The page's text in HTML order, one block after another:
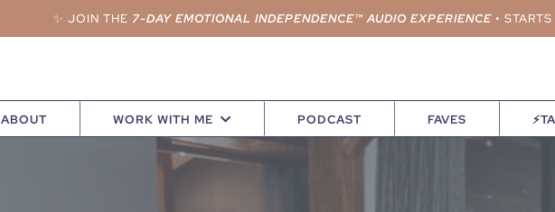
✨ JOIN THE 7-DAY EMOTIONAL INDEPENDENCE™ AUDIO EXPERIENCE •
ABOUT WORK WITH ME PODCAST FAVES